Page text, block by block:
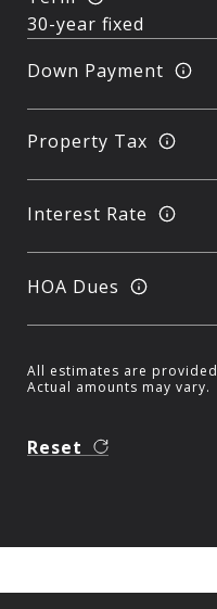
Down Payment
Property Tax
Interest Rate
HOA Dues
All estimates are
Actual amounts may vary.
Reset